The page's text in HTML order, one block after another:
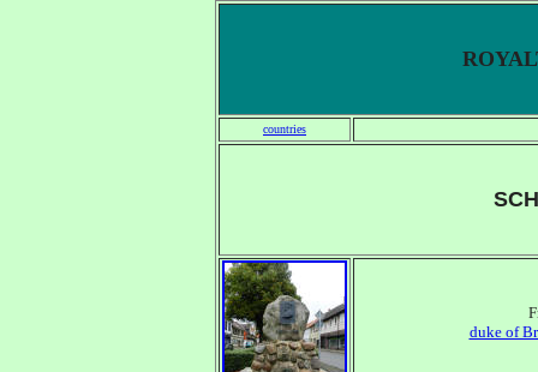
countries
SCH
duke of